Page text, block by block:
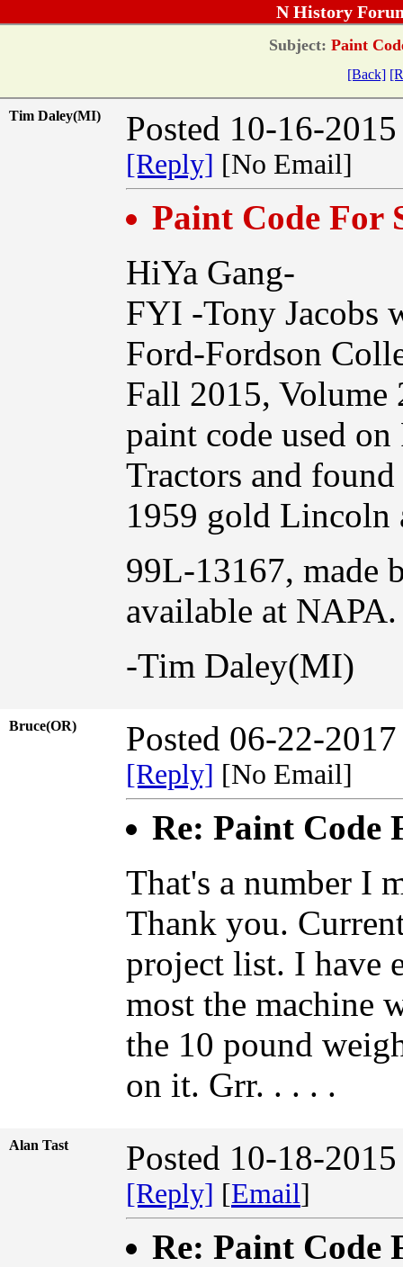
N History
Subject: Paint
[Back]
Tim Daley(MI) Posted 10-16-
[Reply] [No Email]
Paint Code For
HiYa Gang-
FYI -Tony Jacobs
Ford-Fordson
Fall 2015, Volume
paint code used
Tractors and found
1959 gold Lincoln
99L-13167, made
available at NAPA.
-Tim Daley(MI)
Bruce(OR) Posted 06-22-
[Reply] [No Email]
Re: Paint Code
That's a number I
Thank you.
project list. I have
most the machine
the 10 pound
on it. Grr. . . . .
Alan Tast Posted 10-18-
[Reply] [Email]
Re: Paint Code